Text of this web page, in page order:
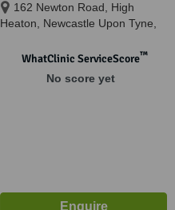
162 Newton Road, High
Heaton, Newcastle Upon Tyne,
WhatClinic ServiceScore™
No score yet